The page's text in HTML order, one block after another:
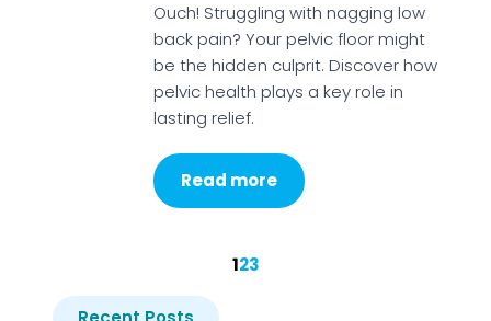
Ouch! Struggling with nagging low
back pain? Your pelvic floor might
be the hidden culprit. Discover how
pelvic health plays a key role in
lasting relief.
Read more
123